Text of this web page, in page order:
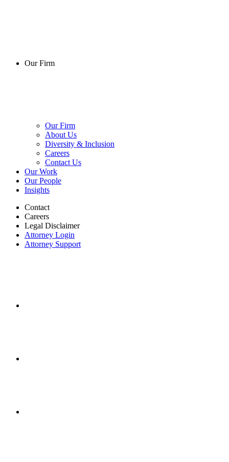
Our Firm
Our Firm
About Us
Diversity & Inclusion
Careers
Contact Us
Our Work
Our People
Insights
Contact
Careers
Legal Disclaimer
Attorney Login
Attorney Support